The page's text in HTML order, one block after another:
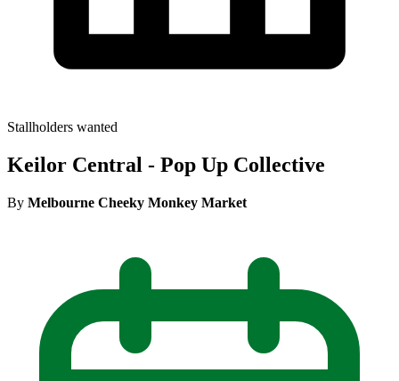
Stallholders wanted
Keilor Central - Pop Up Collective
By Melbourne Cheeky Monkey Market